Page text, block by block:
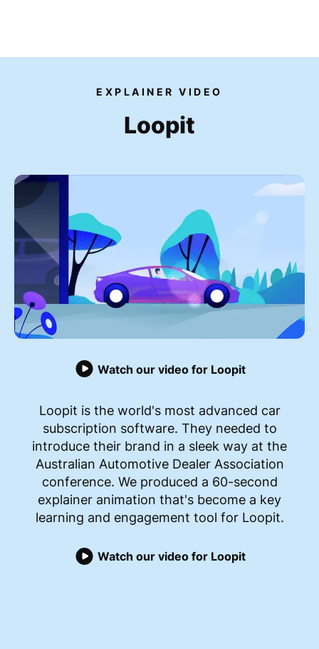
Expertise
For Tech Brands
Get in touch
Get an estimate
Success stories
Video For Growth Blog
About Vidico
Loopit is the world's most advanced car
subscription software. They needed to
introduce their brand in a sleek way at the
Australian Automotive Dealer Association
conference. We produced a 60-second
explainer animation that's become a key
learning and engagement tool for Loopit.
Watch our video for Loopit
EXPLAINER VIDEO
Loopit
Watch our video for Loopit